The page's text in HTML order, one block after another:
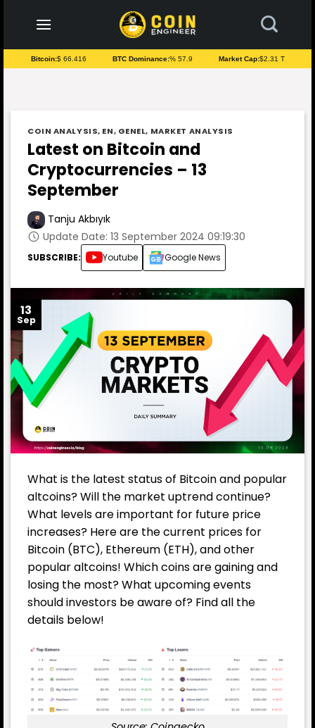
content
Bitcoin:$ 66.416 BTC Dominance:% 57.9 Market Cap:$2.31 T
COIN ANALYSIS, EN, GENEL, MARKET ANALYSIS
Latest on Bitcoin and
Cryptocurrencies – 13
September
Tanju Akbıyık
Update Date: 13 September 2024 09:19:30
SUBSCRIBE: Youtube Google News
13
Sep
What is the latest status of Bitcoin and popular
altcoins? Will the market uptrend continue?
What levels are important for future price
increases? Here are the current prices for
Bitcoin (BTC), Ethereum (ETH), and other
popular altcoins! Which coins are gaining and
losing the most? What upcoming events
should investors be aware of? Find all the
details below!